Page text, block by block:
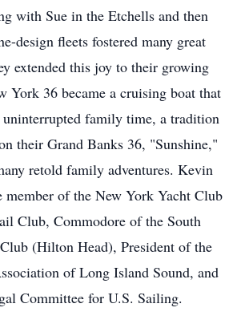
with Sue in the Etchells and then
design fleets fostered many great
extended this joy to their growing
York 36 became a cruising boat that
family time, a tradition
their Grand Banks 36, "Sunshine,"
retold family adventures. Kevin
member of the New York Yacht Club
Club, Commodore of the South
(Hilton Head), President of the
of Long Island Sound, and
Committee for U.S. Sailing.